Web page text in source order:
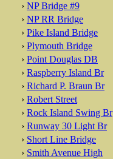
› NP Bridge #9
› NP RR Bridge
› Pike Island Bridge
› Plymouth Bridge
› Point Douglas DB
› Raspberry Island Br
› Richard P. Braun Br
› Robert Street
› Rock Island Swing Br
› Runway 30 Light Br
› Short Line Bridge
› Smith Avenue High